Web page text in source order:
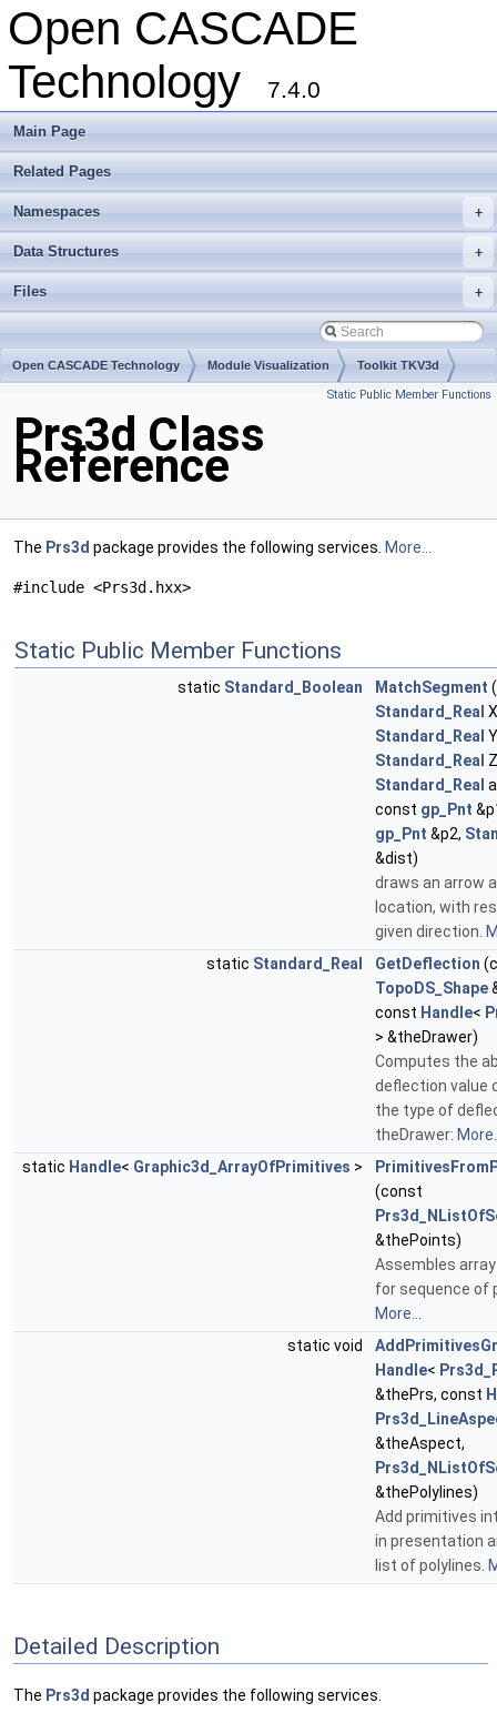
Open CASCADE
Technology
7.4.0
Main Page
Related Pages
+
Namespaces
+
Data Structures
+
Files
Open CASCADE Technology Module Visualization Toolkit TKV3d
Static Public Member Functions
Prs3d Class
Reference
The Prs3d package provides the following services. More...
#include <Prs3d.hxx>
Static Public Member Functions
static Standard_Boolean MatchSegment
Standard_Real
Standard_Real
Standard_Real
Standard_Real
const gp_Pnt
gp_Pnt &p2,
&dist)
draws an arrow
location, with
given direction.
static Standard_Real GetDeflection
TopoDS_Shape
const Handle<
> &theDrawer)
Computes the
deflection value
the type of
theDrawer:
static Handle< Graphic3d_ArrayOfPrimitives >
(const
&thePoints)
Assembles
for sequence of
More...
static void
Handle<
&thePrs, const
&theAspect,
&thePolylines)
Add primitives
in presentation
list of polylines.
Detailed Description
The Prs3d package provides the following services.